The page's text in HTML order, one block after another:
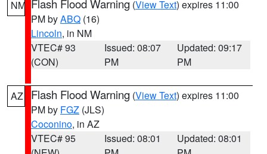
NM Flash Flood Warning (View Text) expires 11:00
PM byABQ (16)
Lincoln, in NM
VTEC# 93
(CON)
Issued: 08:07
PM
Updated: 09:17
PM
AZ Flash Flood Warning (View Text) expires 11:00
PM by FGZ (JLS)
Coconino, in AZ
VTEC# 95
Issued: 08:01
Updated: 08:01